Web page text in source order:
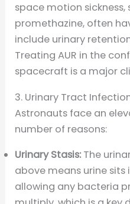
space motion
promethazine, often
include urinary
Treating AUR in the
spacecraft is a major
3. Urinary Tract
Astronauts face an
number of reasons:
Urinary Stasis: The
above means urine
allowing any bacteria